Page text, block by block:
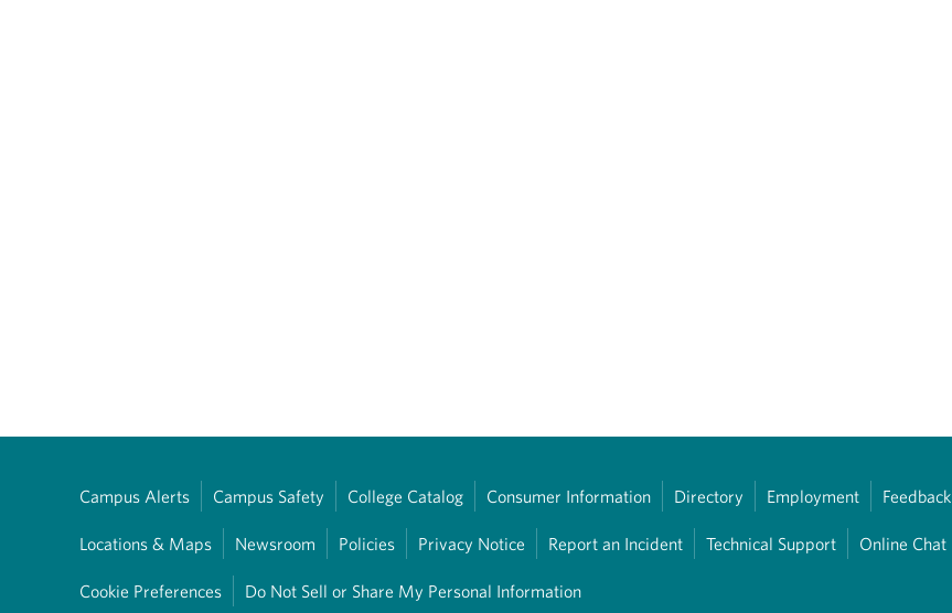
Campus Alerts Campus Safety College Catalog Consumer Information Directory Employment Feedback
Locations & Maps Newsroom Policies Privacy Notice Report an Incident Technical Support Online Chat
Cookie Preferences Do Not Sell or Share My Personal Information